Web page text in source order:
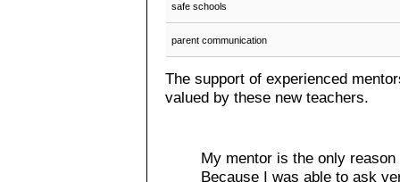
safe schools
parent communication
The support of experienced
valued by these new teachers.
My mentor is the only
Because I was able to ask